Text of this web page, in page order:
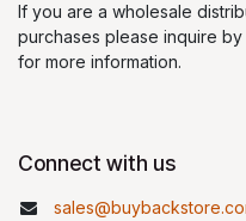
If you are a wholesale
purchases please inquire
for more information.
Connect with us